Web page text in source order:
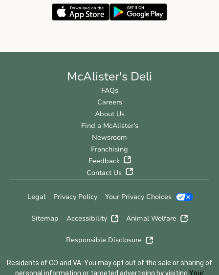
McAlister's Deli
FAQs
Careers
About Us
Find a McAlister’s
Newsroom
Franchising
Feedback
Contact Us
Legal Privacy Policy Your Privacy Choices
Sitemap Accessibility Animal Welfare
Responsible Disclosure
Residents of CO and VA: You may opt out of the sale or sharing of
personal information or targeted advertising by visiting Your